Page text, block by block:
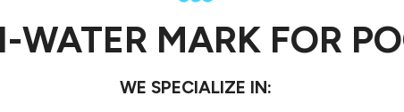
WATER MARK FOR
WE SPECIALIZE IN: